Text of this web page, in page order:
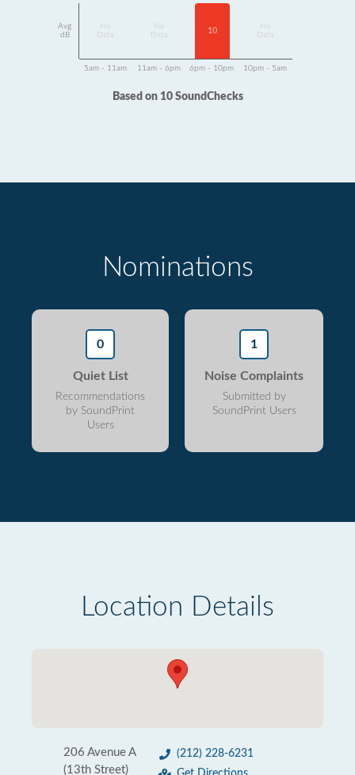
Avg
dB
Data
Data
10
Data
5am - 11am 11am - 6pm 6pm - 10pm 10pm - 5am
Based on 10 SoundChecks
Nominations
0
Quiet List
Recommendations
by SoundPrint
Users
1
Noise Complaints
Submitted by
SoundPrint Users
Location Details
206 Avenue A
(13th Street)
(212) 228-6231